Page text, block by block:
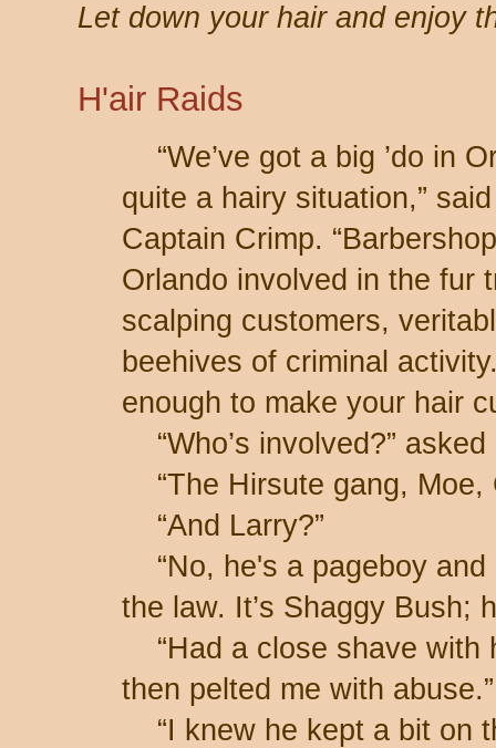
Let down your hair and enjoy
H'air Raids
“We’ve got a big ’do in
quite a hairy situation,”
Captain Crimp.
Orlando involved in the fur
scalping customers,
beehives of criminal
enough to make your hair
“Who’s involved?”
“The Hirsute gang, Moe,
“And Larry?”
“No, he's a pageboy and
the law. It’s Shaggy Bush;
“Had a close shave with
then pelted me with abuse.”
“I knew he kept a bit on